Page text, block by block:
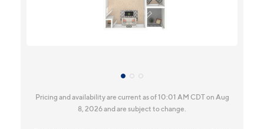
Pricing and availability are current as of 10:01 AM CDT on Aug
8, 2026 and are subject to change.